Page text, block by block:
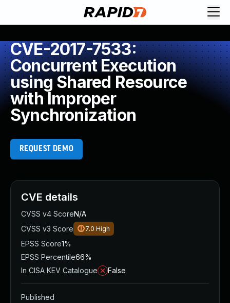
CVE-2017-7533:
Concurrent Execution
using Shared Resource
with Improper
Synchronization
REQUEST DEMO
CVE details
CVSS v4 ScoreN/A
CVSS v3 Score
7.0 High
EPSS Score1%
EPSS Percentile66%
In CISA KEV Catalogue
False
Published